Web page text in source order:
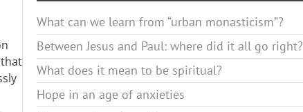
that
What can we learn from “urban monasticism”?
Between Jesus and Paul: where did it all go right?
What does it mean to be spiritual?
Hope in an age of anxieties